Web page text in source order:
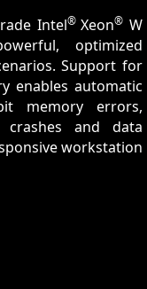
Intel®Xeon® W
optimized
Support for
enables automatic
memory errors,
and data
workstation